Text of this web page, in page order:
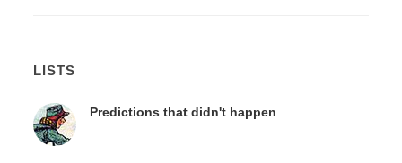
LISTS
Predictions that didn't happen